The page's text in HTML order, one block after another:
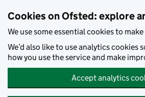
Cookies on Ofsted: explore
We use some essential cookies to
We’d also like to use analytics cookies
how you use the service and make
Accept analytics